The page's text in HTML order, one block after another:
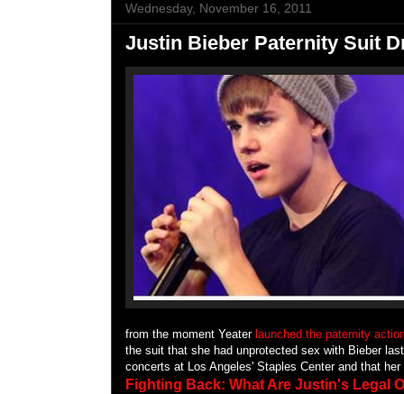
Wednesday, November 16, 2011
Justin Bieber Paternity Suit
from the moment Yeater launched the paternity
the suit that she had unprotected sex with Bieber
concerts at Los Angeles' Staples Center and that
Fighting Back: What Are Justin's Legal